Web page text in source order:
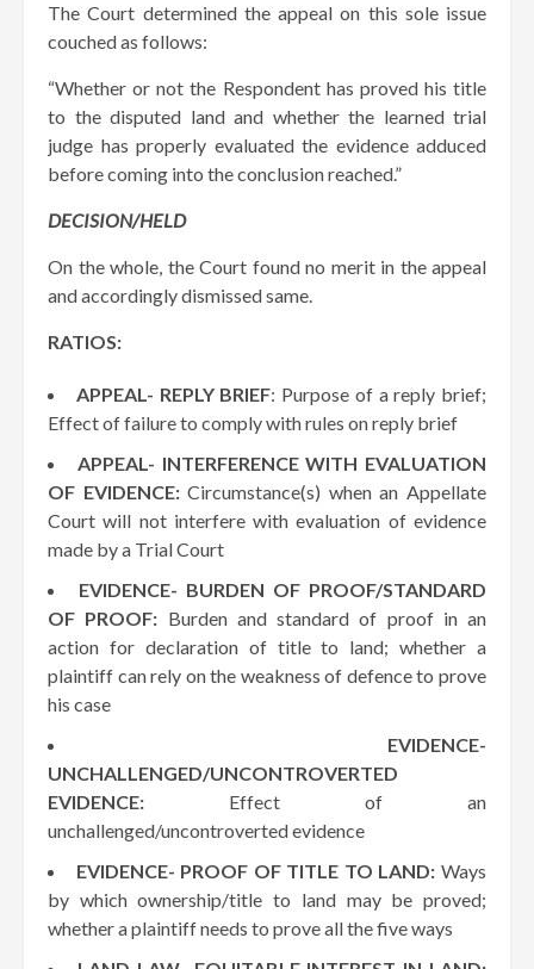
The Court determined the appeal on this sole issue
couched as follows:
“Whether or not the Respondent has proved his title
to the disputed land and whether the learned trial
judge has properly evaluated the evidence adduced
before coming into the conclusion reached.”
DECISION/HELD
On the whole, the Court found no merit in the appeal
and accordingly dismissed same.
RATIOS:
APPEAL- REPLY BRIEF: Purpose of a reply brief;
Effect of failure to comply with rules on reply brief
APPEAL- INTERFERENCE WITH EVALUATION
OF EVIDENCE:Circumstance(s) when an Appellate
Court will not interfere with evaluation of evidence
made by a Trial Court
EVIDENCE- BURDEN OF PROOF/STANDARD
OF PROOF: Burden and standard of proof in an
action for declaration of title to land; whether a
plaintiff can rely on the weakness of defence to prove
his case
EVIDENCE-
UNCHALLENGED/UNCONTROVERTED
EVIDENCE: Effect of an
unchallenged/uncontroverted evidence
EVIDENCE- PROOF OF TITLE TO LAND: Ways
by which ownership/title to land may be proved;
whether a plaintiff needs to prove all the five ways